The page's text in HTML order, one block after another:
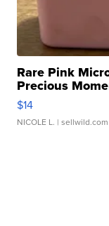
Rare Pink
Precious
$14
NICOLE L. | sellwild.com